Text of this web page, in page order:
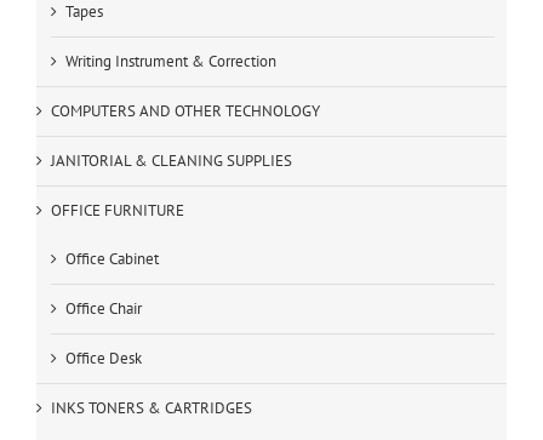
Tapes
Writing Instrument & Correction
COMPUTERS AND OTHER TECHNOLOGY
JANITORIAL & CLEANING SUPPLIES
OFFICE FURNITURE
Office Cabinet
Office Chair
Office Desk
INKS TONERS & CARTRIDGES